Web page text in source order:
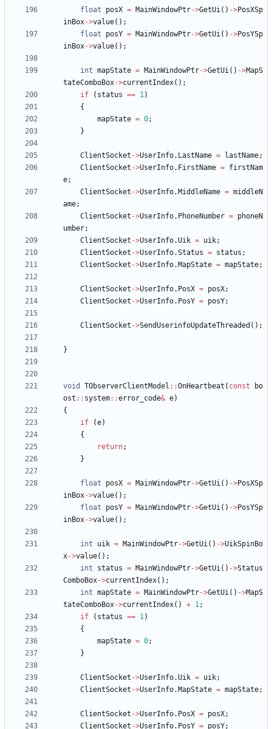
float posX = MainWindowPtr->GetUi( ) ->PosXSp
inBox->value( ) ;
float
posY = MainWindowPtr->GetUi( ) ->PosYSp
inBox->value( ) ;
int mapState = MainWindowPtr->GetUi( ) ->MapS
tateComboBox->currentIndex( ) ;
if
( status == 1)
{
mapState = 0;
}
ClientSocket ->UserInfo. LastName = lastName;
ClientSocket ->UserInfo. FirstName = firstNam
e;
ClientSocket ->UserInfo. MiddleName = middleN
ame;
ClientSocket ->UserInfo. PhoneNumber = phoneN
umber;
ClientSocket ->UserInfo.Uik = uik;
ClientSocket ->UserInfo.Status = status ;
ClientSocket ->UserInfo. MapState = mapState;
ClientSocket ->UserInfo. PosX = posX;
ClientSocket ->UserInfo. PosY = posY;
ClientSocket ->SendUserinfoUpdateThreaded ( ) ;
}
void TObserverClientModel : :OnHeartbeat ( const
bo
ost : : system: :error_code& e)
{
if
(e)
{
return;
}
float posX = MainWindowPtr->GetUi( ) ->PosXSp
inBox->value( ) ;
float
posY = MainWindowPtr->GetUi( ) ->PosYSp
inBox->value( ) ;
int uik = MainWindowPtr->GetUi( ) ->UikSpinBo
x->value( ) ;
int
status = MainWindowPtr->GetUi( ) ->Status
ComboBox->currentIndex( ) ;
int mapState = MainWindowPtr->GetUi( ) ->MapS
tateComboBox->currentIndex( ) + 1;
if
( status == 1)
{
mapState = 0;
}
ClientSocket ->UserInfo.Uik = uik;
ClientSocket ->UserInfo. MapState = mapState;
ClientSocket ->UserInfo. PosX = posX;
ClientSocket ->UserInfo. PosY = posY;